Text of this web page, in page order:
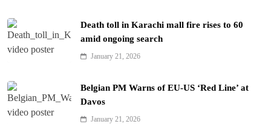
Death toll in Karachi mall fire rises to 60
amid ongoing search
January 21, 2026
Belgian PM Warns of EU-US ‘Red Line’ at
Davos
January 21, 2026